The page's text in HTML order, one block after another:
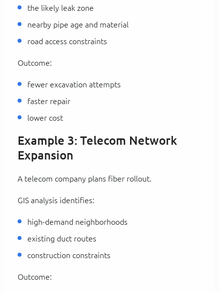
the likely leak zone
nearby pipe age and material
road access constraints
Outcome:
fewer excavation attempts
faster repair
lower cost
Example 3: Telecom Network
Expansion
A telecom company plans fiber rollout.
GIS analysis identifies:
high-demand neighborhoods
existing duct routes
construction constraints
Outcome: